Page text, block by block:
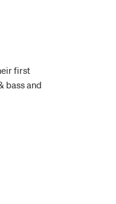
first
bass and